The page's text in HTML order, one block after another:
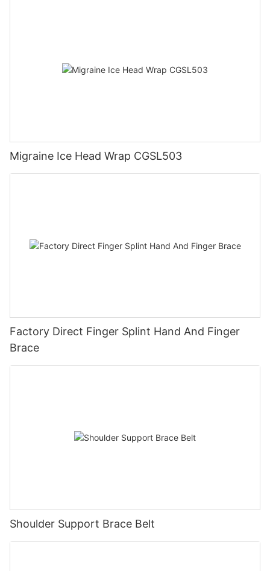
Migraine Ice Head Wrap CGSL503
Factory Direct Finger Splint Hand And Finger
Brace
Shoulder Support Brace Belt